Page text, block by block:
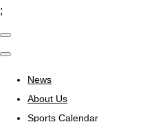
;
News
About Us
Sports Calendar